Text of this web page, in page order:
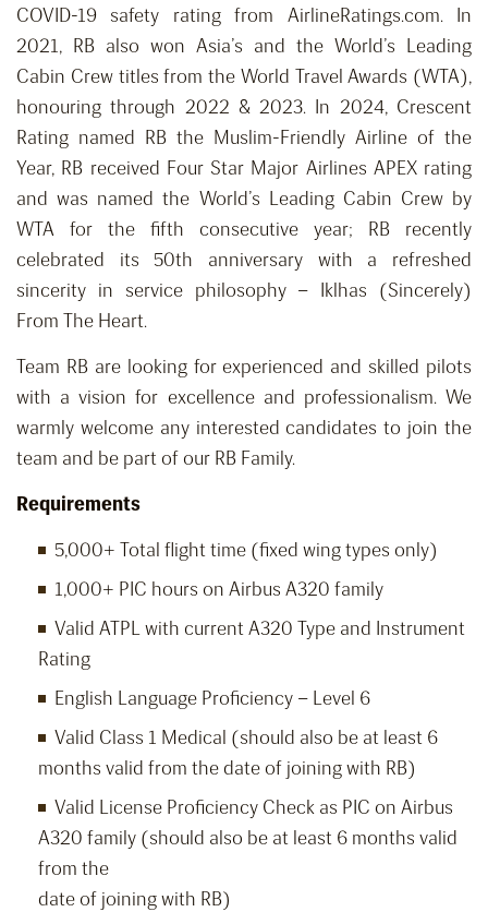
COVID-19 safety rating from AirlineRatings.com. In
2021, RB also won Asia’s and the World’s Leading
Cabin Crew titles from the World Travel Awards (WTA),
honouring through 2022 & 2023. In 2024, Crescent
Rating named RB the Muslim-Friendly Airline of the
Year, RB received Four Star Major Airlines APEX rating
and was named the World’s Leading Cabin Crew by
WTA for the fifth consecutive year; RB recently
celebrated its 50th anniversary with a refreshed
sincerity in service philosophy – Iklhas (Sincerely)
From The Heart.
Team RB are looking for experienced and skilled pilots
with a vision for excellence and professionalism. We
warmly welcome any interested candidates to join the
team and be part of our RB Family.
Requirements
5,000+ Total flight time (fixed wing types only)
1,000+ PIC hours on Airbus A320 family
Valid ATPL with current A320 Type and Instrument
Rating
English Language Proficiency – Level 6
Valid Class 1 Medical (should also be at least 6
months valid from the date of joining with RB)
Valid License Proficiency Check as PIC on Airbus
A320 family (should also be at least 6 months valid
from the
date of joining with RB)